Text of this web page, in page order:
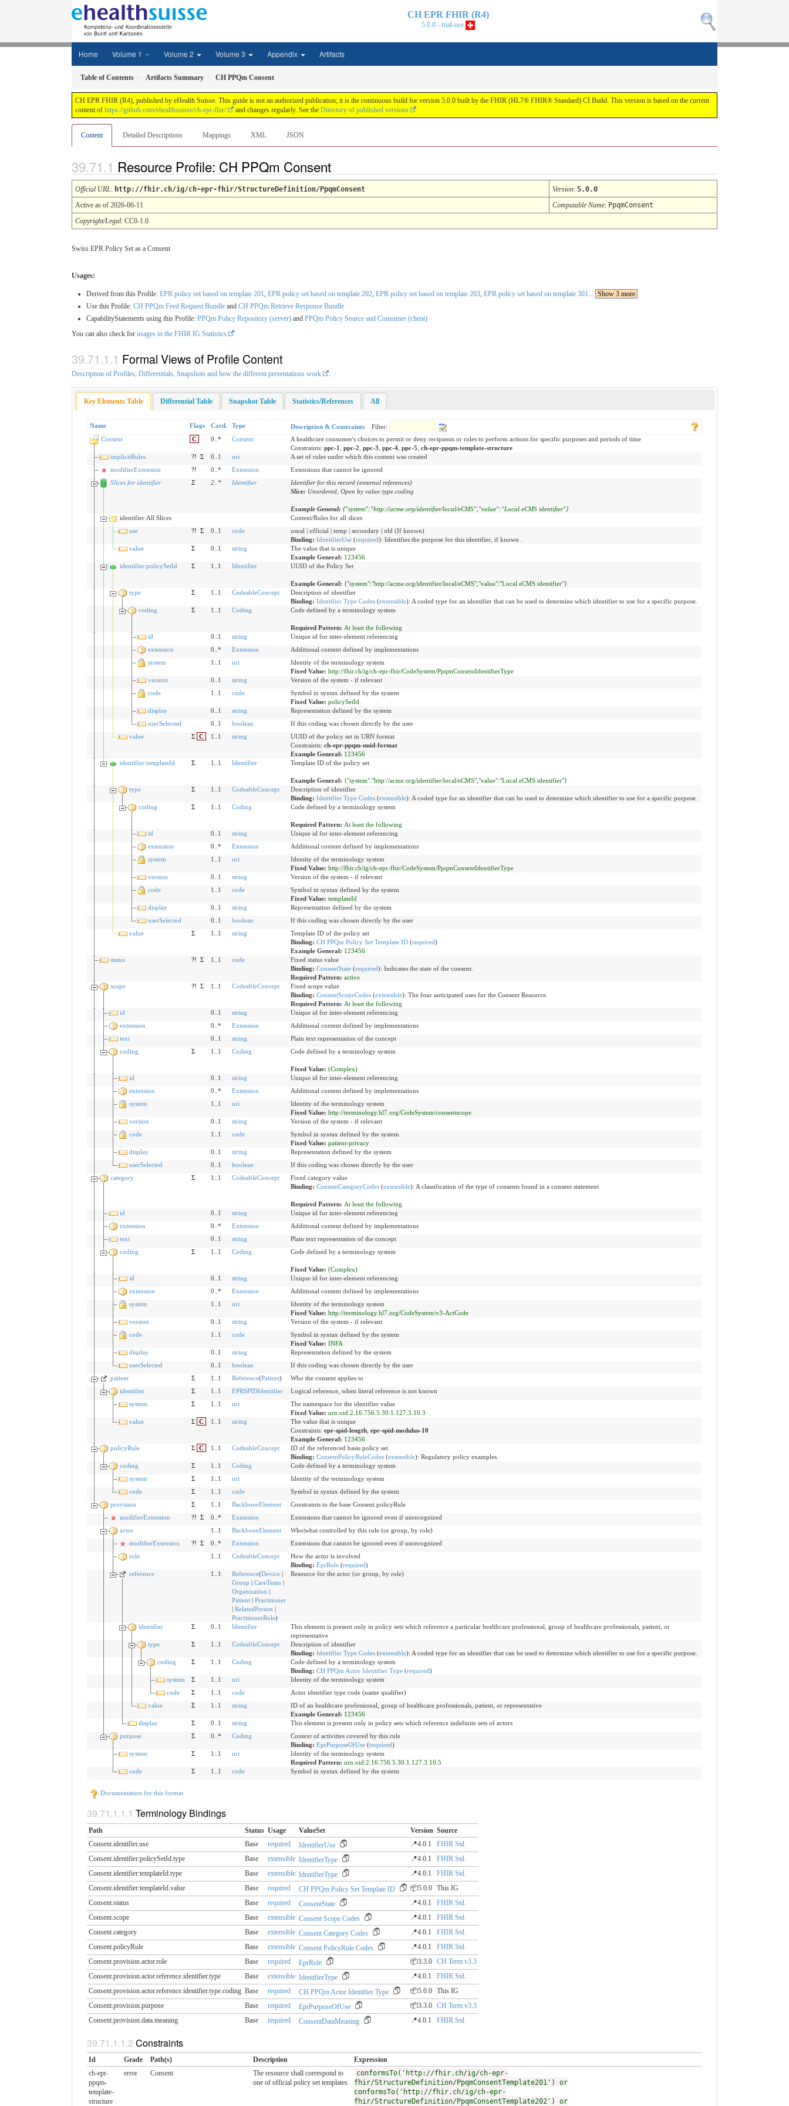
CH EPR FHIR (R4)
5.0.0 - trial-use
Home Volume 1 Volume 2 Volume 3 Appendix Artifacts
Table of Contents Artifacts Summary CH PPQm Consent
CH EPR FHIR (R4), published by eHealth Suisse. This guide is not an authorized publication; it is the continuous build for version 5.0.0 built by the FHIR (HL7® FHIR® Standard) CI Build. This version is based on the current
content of https://github.com/ehealthsuisse/ch-epr-fhir/ and changes regularly. See the Directory of published versions
Content Detailed Descriptions Mappings XML JSON
Resource Profile: CH PPQm Consent
Official URL: http://fhir.ch/ig/ch-epr-fhir/StructureDefinition/PpqmConsent Version: 5.0.0
Active as of 2026-06-11
Computable Name: PpqmConsent
Copyright/Legal: CC0-1.0
Swiss EPR Policy Set as a Consent
Usages:
Derived from this Profile: EPR policy set based on template 201, EPR policy set based on template 202, EPR policy set based on template 203, EPR policy set based on template 301... Show 3 more
Use this Profile: CH PPQm Feed Request Bundle and CH PPQm Retrieve Response Bundle
CapabilityStatements using this Profile: PPQm Policy Repository (server) and PPQm Policy Source and Consumer (client)
You can also check for usages in the FHIR IG Statistics
Formal Views of Profile Content
Description of Profiles, Differentials, Snapshots and how the different presentations work
Key Elements Table Differential Table Snapshot Table Statistics/References All
Name Flags Card. Type Description & Constraints
Filter:
Consent
C 0..* Consent
A healthcare consumer's choices to permit or deny recipients or roles to perform actions for specific purposes and periods of time
Constraints: ppc-1 ppc-2 ppc-3 ppc-4, ppc-5 ch-epr-ppqm-template-structure
implicitRules
?! Σ 0..1 uri
A set of rules under which this content was created
modifierExtension
?! 0..* Extension
Extensions that cannot be ignored
Slices for identifier
Σ 2.. * Identifier
Identifier for this record (external references)
Slice: Unordered, Open by value:type.coding
Example General: {"system":"http://acme.org/identifier/local/eCMS","value":"Local eCMS identifier"}
identifier:All Slices
Content/Rules for all slices
use
?! Σ 0..1 code
usual | official | temp | secondary | old (If known)
Binding: IdentifierUse(required): Identifies the purpose for this identifier, if known .
value
Σ 0..1 string
The value that is unique
Example General: 123456
identifier:policySetId
Σ 1..1 Identifier UUID of the Policy Set
Example General: {"system":"http://acme.org/identifier/local/eCMS","value":"Local eCMS identifier"}
type
Σ 1..1 CodeableConcept
Description of identifier
Binding: Identifier Type Codes(extensible): A coded type for an identifier that can be used to determine which identifier to use for a specific purpose.
coding
Σ 1..1 Coding Code defined by a terminology system
Required Pattern: At least the following
id
0..1 string
Unique id for inter-element referencing
extension
0..* Extension
Additional content defined by implementations
system
1..1 uri
Identity of the terminology system
Fixed Value: http://fhir.ch/ig/ch-epr-fhir/CodeSystem/PpqmConsentIdentifierType
version
0..1 string
Version of the system - if relevant
code
1..1 code
Symbol in syntax defined by the system
Fixed Value: policySetId
display
0..1 string
Representation defined by the system
userSelected
0..1 boolean
If this coding was chosen directly by the user
value
Σ C 1..1 string
UUID of the policy set in URN format
Constraints: ch-epr-ppqm-uuid-format
Example General: 123456
identifier:templateId
Σ 1..1 Identifier Template ID of the policy set
Example General: {"system":"http://acme.org/identifier/local/eCMS","value":"Local eCMS identifier"}
type
Σ 1..1 CodeableConcept
Description of identifier
Binding: Identifier Type Codes(extensible): A coded type for an identifier that can be used to determine which identifier to use for a specific purpose.
coding
Σ 1..1 Coding Code defined by a terminology system
Required Pattern: At least the following
id
0..1 string
Unique id for inter-element referencing
extension
0..* Extension
Additional content defined by implementations
system
1..1 uri
Identity of the terminology system
Fixed Value: http://fhir.ch/ig/ch-epr-fhir/CodeSystem/PpqmConsentIdentifierType
version
0..1 string
Version of the system - if relevant
code
1..1 code
Symbol in syntax defined by the system
Fixed Value: templateId
display
0..1 string
Representation defined by the system
userSelected
0..1 boolean
If this coding was chosen directly by the user
value
Σ 1..1 string
Template ID of the policy set
Binding: CH PPQm Policy Set Template ID(required)
Example General: 123456
status
?! Σ 1..1 code
Fixed status value
Binding: ConsentState(required): Indicates the state of the consent.
Required Pattern: active
scope
?! Σ 1..1 CodeableConcept
Fixed scope value
Binding: ConsentScopeCodes(extensible): The four anticipated uses for the Consent Resource.
Required Pattern: At least the following
id
0..1 string
Unique id for inter-element referencing
extension
0..* Extension
Additional content defined by implementations
text
0..1 string
Plain text representation of the concept
coding
Σ 1..1 Coding Code defined by a terminology system
Fixed Value: (Complex)
id
0..1 string
Unique id for inter-element referencing
extension
0..* Extension
Additional content defined by implementations
system
1..1 uri
Identity of the terminology system
Fixed Value: http://terminology.hl7.org/CodeSystem/consentscope
version
0..1 string
Version of the system - if relevant
code
1..1 code
Symbol in syntax defined by the system
Fixed Value: patient-privacy
display
0..1 string
Representation defined by the system
userSelected
0..1 boolean
If this coding was chosen directly by the user
category
Σ 1..1 CodeableConcept
Fixed category value
Binding: ConsentCategoryCodes(extensible): A classification of the type of consents found in a consent statement.
Required Pattern: At least the following
id
0..1 string
Unique id for inter-element referencing
extension
0..* Extension
Additional content defined by implementations
text
0..1 string
Plain text representation of the concept
coding
Σ 1..1 Coding Code defined by a terminology system
Fixed Value: (Complex)
id
0..1 string
Unique id for inter-element referencing
extension
0..* Extension
Additional content defined by implementations
system
1..1 uri
Identity of the terminology system
Fixed Value: http://terminology.hl7.org/CodeSystem/v3-ActCode
version
0..1 string
Version of the system - if relevant
code
1..1 code
Symbol in syntax defined by the system
Fixed Value: INFA
display
0..1 string
Representation defined by the system
userSelected
0..1 boolean
If this coding was chosen directly by the user
patient
Σ 1..1 Reference(Patient)
Who the consent applies to
identifier
Σ 1..1 EPRSPIDIdentifier
Logical reference, when literal reference is not known
system
Σ 1..1 uri
The namespace for the identifier value
Fixed Value: urn:oid:2.16.756.5.30.1.127.3.10.3
value
Σ C 1..1 string
The value that is unique
Constraints: epr-spid-length, epr-spid-modulus-10
Example General: 123456
policyRule
Σ C 1..1 CodeableConcept
ID of the referenced basis policy set
Binding: ConsentPolicyRuleCodes(extensible): Regulatory policy examples.
coding
Σ 1..1 Coding
Code defined by a terminology system
system
Σ 1..1 uri
Identity of the terminology system
code
Σ 1..1 code
Symbol in syntax defined by the system
provision
Σ 1..1 BackboneElement
Constraints to the base Consent.policyRule
modifierExtension
?! Σ 0..* Extension
Extensions that cannot be ignored even if unrecognized
actor
1..1 BackboneElement
Who|what controlled by this rule (or group, by role)
modifierExtension
?! Σ 0..* Extension
Extensions that cannot be ignored even if unrecognized
role
1..1 CodeableConcept
How the actor is involved
Binding: EprRole(required)
reference
1..1 Reference(Device|
Group
CareTeam
Organization
Patient| Practitioner
RelatedPerson
PractitionerRole)
Resource for the actor (or group, by role)
identifier Σ 0..1 Identifier
This element is present only in policy sets which reference a particular healthcare professional, group of healthcare professionals, patient, or
representative
type
Σ 1..1 CodeableConcept
Description of identifier
Binding: Identifier Type Codes(extensible): A coded type for an identifier that can be used to determine which identifier to use for a specific purpose.
coding
Σ 1..1 Coding
Code defined by a terminology system
Binding: CH PPQm Actor Identifier Type(required)
system
Σ 1..1 uri
Identity of the terminology system
code
Σ 1..1 code
Actor identifier type code (name qualifier)
value
Σ 1..1 string
ID of an healthcare professional, group of healthcare professionals, patient, or representative
Example General: 123456
display
Σ 0..1 string
This element is present only in policy sets which reference indefinite sets of actors
purpose
Σ 0..* Coding
Context of activities covered by this rule
Binding: EprPurposeOfUse(required)
system
Σ 1..1 uri
Identity of the terminology system
Required Pattern: urn:oid:2.16.756.5.30.1.127.3.10.5
code
Σ 1..1 code Symbol in syntax defined by the system
Documentation for this format
Terminology Bindings
Path Status Usage ValueSet Version Source
Consent.identifier.use
Base required IdentifierUse 📍4.0.1
FHIR Std.
Consent.identifier:policySetId.​type
Base extensible IdentifierType 📍4.0.1
FHIR Std.
Consent.identifier:templateId.​type
Base extensible IdentifierType 📍4.0.1
FHIR Std.
Consent.identifier:templateId.​value
Base required CH PPQm Policy Set Template ID 📦5.0.0 This IG
Consent.status
Base required ConsentState 📍4.0.1
FHIR Std.
Consent.scope
Base extensible Consent Scope Codes 📍4.0.1
FHIR Std.
Consent.category
Base extensible Consent Category Codes 📍4.0.1
FHIR Std.
Consent.policyRule
Base extensible Consent PolicyRule Codes 📍4.0.1
FHIR Std.
Consent.provision.actor.​role
Base required EprRole 📦3.3.0 CH Term v3.3
Consent.provision.actor.​reference.identifier.​type
Base extensible IdentifierType 📍4.0.1
FHIR Std.
Consent.provision.actor.​reference.identifier.​type.coding Base required CH PPQm Actor Identifier Type 📦5.0.0 This IG
Consent.provision.purpose
Base required EprPurposeOfUse 📦3.3.0 CH Term v3.3
Consent.provision.data.​meaning
Base required ConsentDataMeaning 📍4.0.1 FHIR Std.
Constraints
Id Grade Path(s) Description
Expression
ch-epr-
ppqm-
template-
structure
error Consent
The resource shall correspond to
one of official policy set templates
conformsTo('http://fhir.ch/ig/ch-epr-
fhir/StructureDefinition/PpqmConsentTemplate201') or
conformsTo('http://fhir.ch/ig/ch-epr-
fhir/StructureDefinition/PpqmConsentTemplate202') or